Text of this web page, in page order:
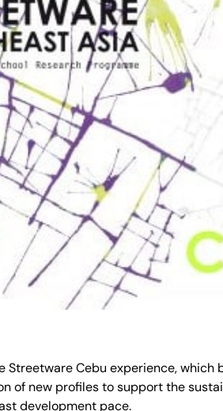
Streetware Cebu experience,
of new profiles to support the
development pace.